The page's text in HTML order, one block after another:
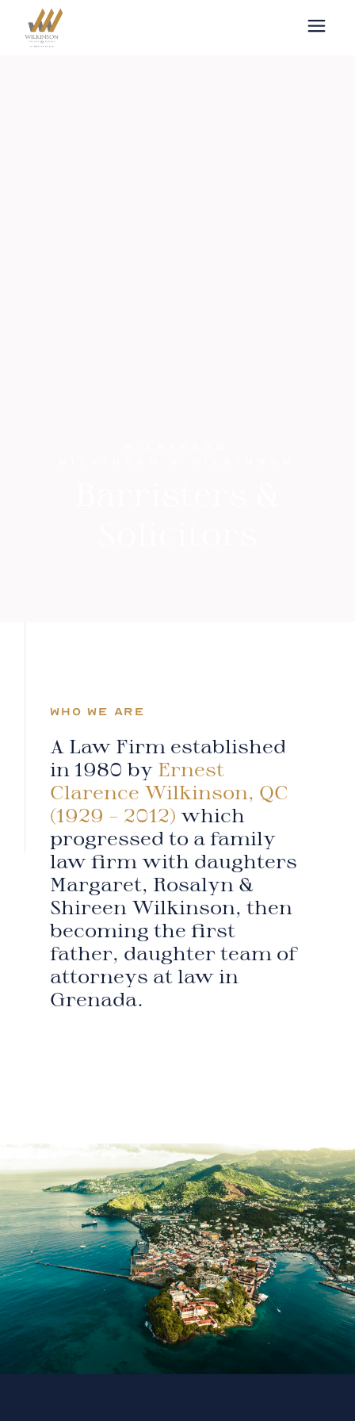
WHO WE ARE
A Law Firm established
in 1980 by Ernest
Clarence Wilkinson, QC
(1929 – 2012) which
progressed to a family
law firm with daughters
Margaret, Rosalyn &
Shireen Wilkinson, then
becoming the first
father, daughter team of
attorneys at law in
Grenada.